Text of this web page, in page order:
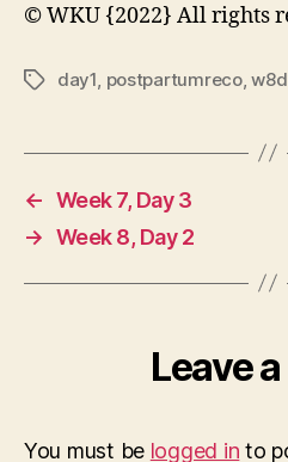
© WKU {2022} All rights
Tagsday1, postpartumreco,
← Week 7, Day 3
→ Week 8, Day 2
Leave
You must be logged in to